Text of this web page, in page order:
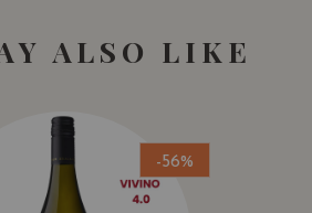
ALSO LIKE
-56%